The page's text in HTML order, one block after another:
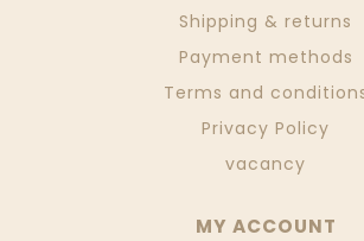
Shipping & returns
Payment methods
Terms and
Privacy Policy
vacancy
MY ACCOUNT